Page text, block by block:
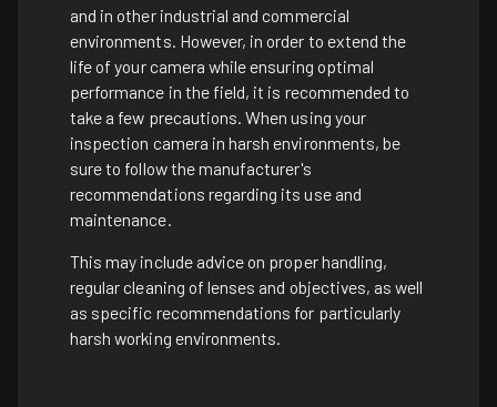
and in other industrial and commercial
environments. However, in order to extend the
life of your camera while ensuring optimal
performance in the field, it is recommended to
take a few precautions. When using your
inspection camera in harsh environments, be
sure to follow the manufacturer's
recommendations regarding its use and
maintenance.
This may include advice on proper handling,
regular cleaning of lenses and objectives, as well
as specific recommendations for particularly
harsh working environments.